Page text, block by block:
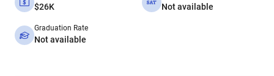
$26K Not available
Graduation Rate
Not available